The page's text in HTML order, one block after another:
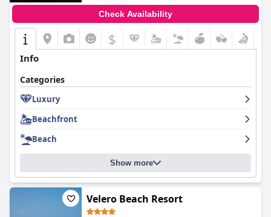
Check Availability
$
Info
Categories
Luxury
Beachfront
Beach
Show more
Velero Beach Resort